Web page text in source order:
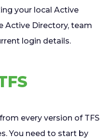
your local Active
Active Directory, team
login details.
every version of TFS
You need to start by